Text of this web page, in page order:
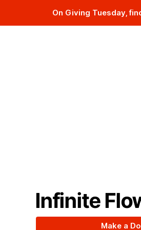
On Giving Tuesday,
Infinite
Make a